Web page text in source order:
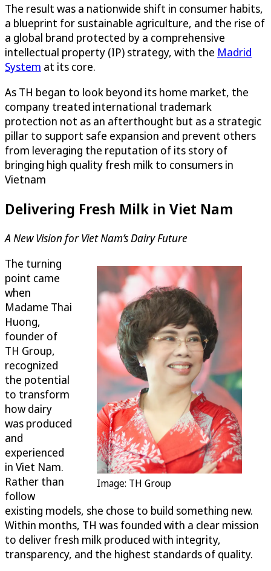
The result was a nationwide shift in consumer habits,
a blueprint for sustainable agriculture, and the rise of
a global brand protected by a comprehensive
intellectual property (IP) strategy, with the Madrid
System at its core.
As TH began to look beyond its home market, the
company treated international trademark
protection not as an afterthought but as a strategic
pillar to support safe expansion and prevent others
from leveraging the reputation of its story of
bringing high quality fresh milk to consumers in
Vietnam
Delivering Fresh Milk in Viet Nam
A New Vision for Viet Nam’s Dairy Future
Image: TH Group
The turning
point came
when
Madame Thai
Huong,
founder of
TH Group,
recognized
the potential
to transform
how dairy
was produced
and
experienced
in Viet Nam.
Rather than
follow
existing models, she chose to build something new.
Within months, TH was founded with a clear mission
to deliver fresh milk produced with integrity,
transparency, and the highest standards of quality.